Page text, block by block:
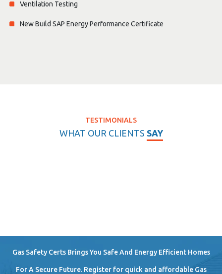
Ventilation Testing
New Build SAP Energy Performance Certificate
TESTIMONIALS
WHAT OUR CLIENTS SAY
Gas Safety Certs Brings You Safe And Energy Efficient Homes
For A Secure Future. Register for quick and affordable Gas